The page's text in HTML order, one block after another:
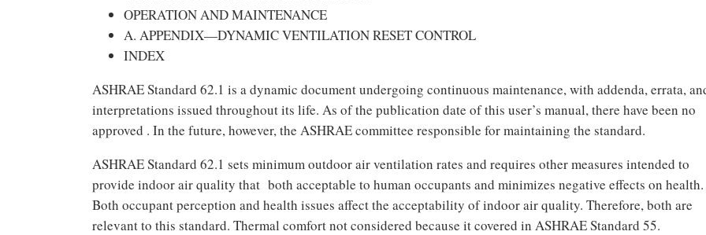
OPERATION AND MAINTENANCE
A. APPENDIX—DYNAMIC VENTILATION RESET CONTROL
INDEX
ASHRAE Standard 62.1 is a dynamic document undergoing continuous maintenance, with addenda, errata,
interpretations issued throughout its life. As of the publication date of this user’s manual, there have been no
approved . In the future, however, the ASHRAE committee responsible for maintaining the standard.
ASHRAE Standard 62.1 sets minimum outdoor air ventilation rates and requires other measures intended to
provide indoor air quality that both acceptable to human occupants and minimizes negative effects on health.
Both occupant perception and health issues affect the acceptability of indoor air quality. Therefore, both are
relevant to this standard. Thermal comfort not considered because it covered in ASHRAE Standard 55.